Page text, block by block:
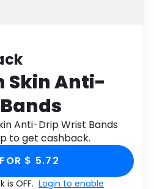
Skin Anti-
Anti-Drip Wrist Bands
to get cashback.
$ 5.72
is OFF. Login to enable